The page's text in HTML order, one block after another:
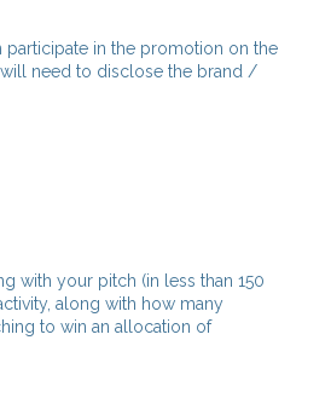
in the promotion on the
need to disclose the brand /
with your pitch (in less than 150
along with how many
to win an allocation of